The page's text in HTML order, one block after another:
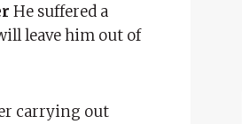
He suffered a
leave him out of
carrying out